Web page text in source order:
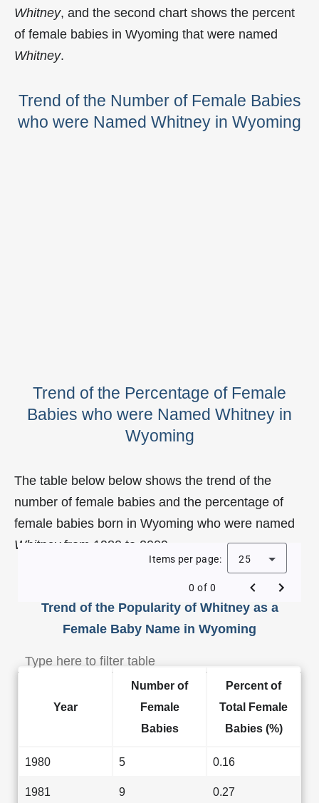
Whitney, and the second chart shows the percent
of female babies in Wyoming that were named
Whitney.
Trend of the Number of Female Babies
who were Named Whitney in Wyoming
Trend of the Percentage of Female
Babies who were Named Whitney in
Wyoming
The table below below shows the trend of the
number of female babies and the percentage of
female babies born in Wyoming who were named
Whitneyfrom 1980 to 2009.
Trend of the Popularity of Whitney as a
Female Baby Name in Wyoming
Items per page: 25
0 of 0
Year
Number of
Female
Babies
Percent of
Total Female
Babies (%)
1980 5 0.16
1981 9 0.27